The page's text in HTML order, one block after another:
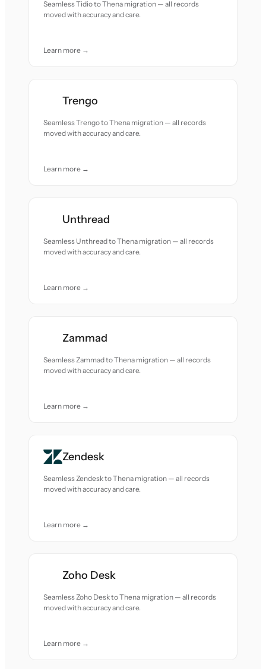
Seamless Tidio to Thena migration — all records
moved with accuracy and care.
Learn more →
Trengo
Seamless Trengo to Thena migration — all records
moved with accuracy and care.
Learn more →
Unthread
Seamless Unthread to Thena migration — all records
moved with accuracy and care.
Learn more →
Zammad
Seamless Zammad to Thena migration — all records
moved with accuracy and care.
Learn more →
Zendesk
Seamless Zendesk to Thena migration — all records
moved with accuracy and care.
Learn more →
Zoho Desk
Seamless Zoho Desk to Thena migration — all records
moved with accuracy and care.
Learn more →